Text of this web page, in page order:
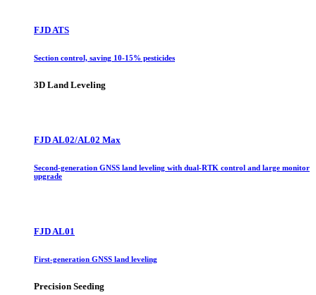
FJD ATS
Section control, saving 10-15% pesticides
3D Land Leveling
FJD AL02/AL02 Max
Second-generation GNSS land leveling with dual-RTK control and large monitor
upgrade
FJD AL01
First-generation GNSS land leveling
Precision Seeding